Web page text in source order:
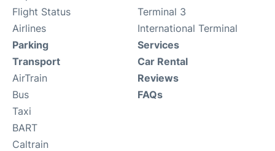
Flight Status
Airlines
Terminal 3
International Terminal
Parking
Transport
AirTrain
Bus
Taxi
BART
Caltrain
Services
Car Rental
Reviews
FAQs